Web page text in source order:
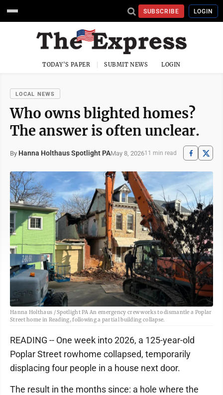
SUBSCRIBE LOGIN
TODAY'S PAPER SUBMIT NEWS LOGIN
LOCAL NEWS
Who owns blighted homes?
The answer is often unclear.
By Hanna Holthaus Spotlight PAMay 8, 202611 min read
Hanna Holthaus / Spotlight PA An emergency crew works to dismantle a Poplar
Street home in Reading, following a partial building collapse.
READING -- One week into 2026, a 125-year-old
Poplar Street rowhome collapsed, temporarily
displacing four people in a house next door.
The result in the months since: a hole where the